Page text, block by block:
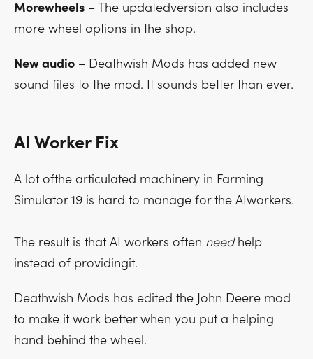
Morewheels – The updatedversion also includes
more wheel options in the shop.
New audio – Deathwish Mods has added new
sound files to the mod. It sounds better than ever.
AI Worker Fix
A lot ofthe articulated machinery in Farming
Simulator 19 is hard to manage for the AIworkers.
The result is that AI workers often needhelp
instead of providingit.
Deathwish Mods has edited the John Deere mod
to make it work better when you put a helping
hand behind the wheel.